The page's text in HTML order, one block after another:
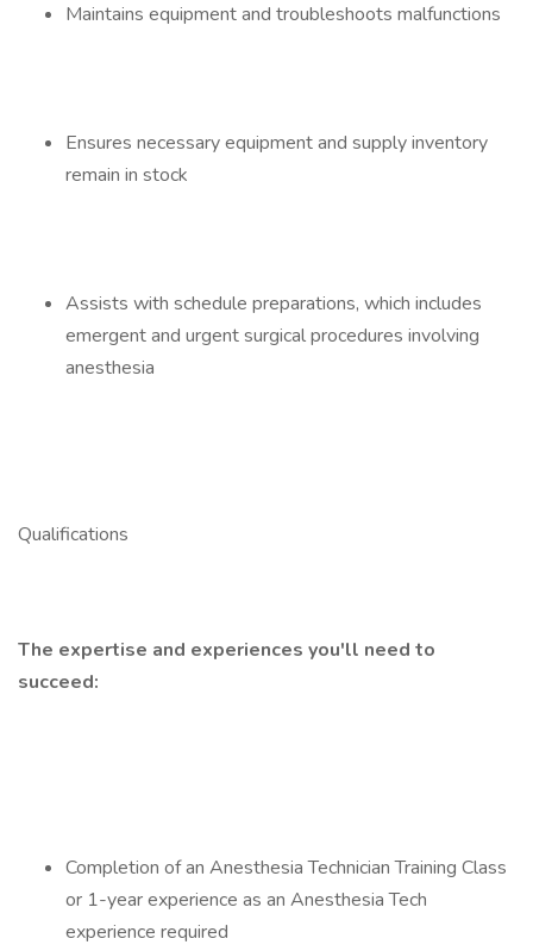
Maintains equipment and troubleshoots malfunctions
Ensures necessary equipment and supply inventory
remain in stock
Assists with schedule preparations, which includes
emergent and urgent surgical procedures involving
anesthesia
Qualifications
The expertise and experiences you'll need to
succeed:
Completion of an Anesthesia Technician Training Class
or 1-year experience as an Anesthesia Tech
experience required